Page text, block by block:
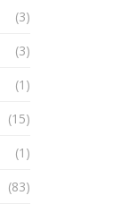
(3)
(3)
(1)
(15)
(1)
(83)